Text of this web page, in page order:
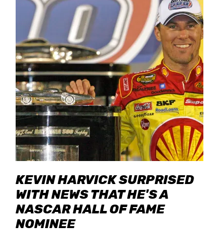
KEVIN HARVICK SURPRISED
WITH NEWS THAT HE'S A
NASCAR HALL OF FAME
NOMINEE